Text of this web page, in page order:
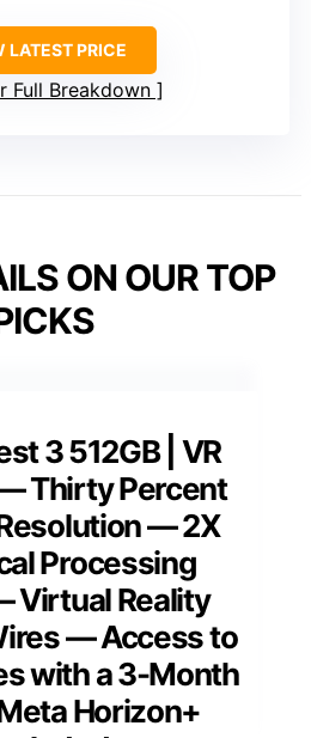
LATEST PRICE
Full Breakdown
ON OUR TOP
3 512GB | VR
Thirty Percent
— 2X
Processing
Virtual Reality
— Access to
with a 3-Month
Horizon+